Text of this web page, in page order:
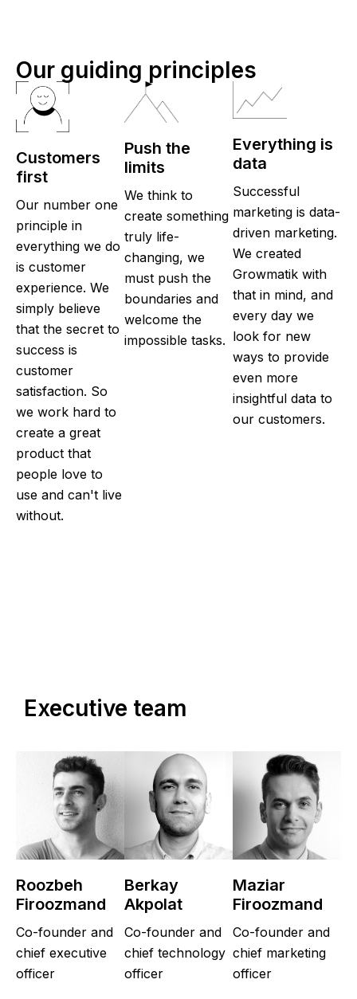
Our guiding principles
Customers
first
Our number one
principle in
everything we do
is customer
experience. We
simply believe
that the secret to
success is
customer
satisfaction. So
we work hard to
create a great
product that
people love to
use and can't live
without.
Push the
limits
We think to
create something
truly life-
changing, we
must push the
boundaries and
welcome the
impossible tasks.
Everything is
data
Successful
marketing is data-
driven marketing.
We created
Growmatik with
that in mind, and
every day we
look for new
ways to provide
even more
insightful data to
our customers.
Executive team
Roozbeh
Firoozmand
Co-founder and
chief executive
officer
Berkay
Akpolat
Co-founder and
chief technology
officer
Maziar
Firoozmand
Co-founder and
chief marketing
officer